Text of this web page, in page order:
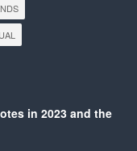
in 2023 and the